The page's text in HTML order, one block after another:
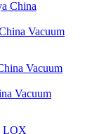
Vacuum
Vacuum